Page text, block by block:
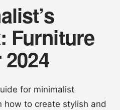
Furniture
for minimalist
how to create stylish and